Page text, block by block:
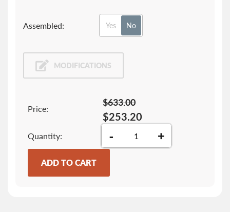
Assembled: Yes No
MODIFICATIONS
Price:
$253.20
$633.00
Quantity - +
ADD TO CART